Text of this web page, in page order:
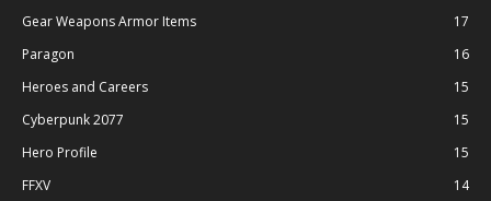
Gear Weapons Armor Items
17
Paragon
16
Heroes and Careers
15
Cyberpunk 2077
15
Hero Profile
15
FFXV
14